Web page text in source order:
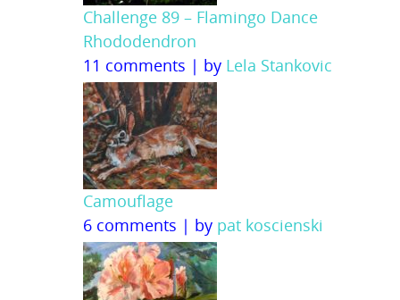
Challenge 89 – Flamingo Dance
Rhododendron
11 comments | by Lela Stankovic
Camouflage
6 comments | by pat koscienski